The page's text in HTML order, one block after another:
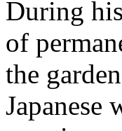
During
of
the
Japanese